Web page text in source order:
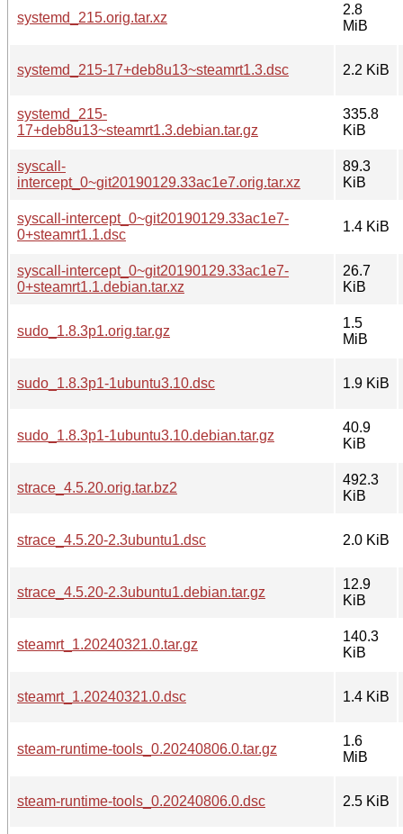
systemd_215.orig.tar.xz
2.8
MiB
systemd_215-17+deb8u13~steamrt1.3.dsc 2.2 KiB
systemd_215-
17+deb8u13~steamrt1.3.debian.tar.gz
335.8
KiB
syscall-
intercept_0~git20190129.33ac1e7.orig.tar.xz
89.3
KiB
syscall-intercept_0~git20190129.33ac1e7-
0+steamrt1.1.dsc
1.4 KiB
syscall-intercept_0~git20190129.33ac1e7-
0+steamrt1.1.debian.tar.xz
26.7
KiB
sudo_1.8.3p1.orig.tar.gz
1.5
MiB
sudo_1.8.3p1-1ubuntu3.10.dsc 1.9 KiB
sudo_1.8.3p1-1ubuntu3.10.debian.tar.gz
40.9
KiB
strace_4.5.20.orig.tar.bz2
492.3
KiB
strace_4.5.20-2.3ubuntu1.dsc 2.0 KiB
strace_4.5.20-2.3ubuntu1.debian.tar.gz
12.9
KiB
steamrt_1.20240321.0.tar.gz
140.3
KiB
steamrt_1.20240321.0.dsc 1.4 KiB
steam-runtime-tools_0.20240806.0.tar.gz
1.6
MiB
steam-runtime-tools_0.20240806.0.dsc 2.5 KiB